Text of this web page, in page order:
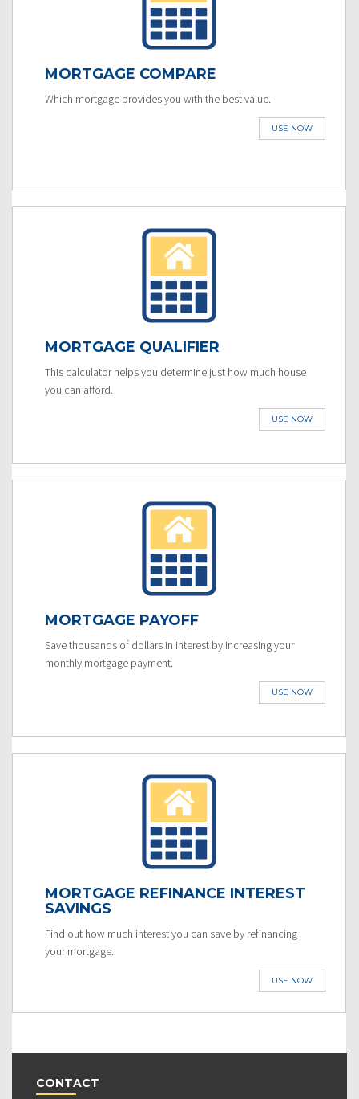
MORTGAGE COMPARE
Which mortgage provides you with the best value.
USE NOW
MORTGAGE QUALIFIER
This calculator helps you determine just how much house
you can afford.
USE NOW
MORTGAGE PAYOFF
Save thousands of dollars in interest by increasing your
monthly mortgage payment.
USE NOW
MORTGAGE REFINANCE INTEREST
SAVINGS
Find out how much interest you can save by refinancing
your mortgage.
USE NOW
CONTACT